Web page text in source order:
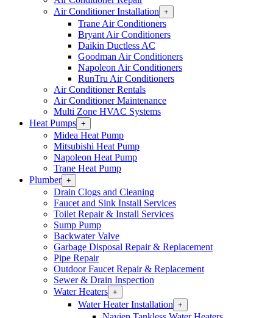
Section
Menu
Air Conditioner Installation +
Air
Installation
Menu
Trane Air Conditioners
Bryant Air Conditioners
Daikin Ductless AC
Goodman Air Conditioners
Napoleon Air Conditioners
RunTru Air Conditioners
Air Conditioner Rentals
Air Conditioner Maintenance
Multi Zone HVAC Systems
Heat Pumps +
Heat
Pumps
Section
Menu
Midea Heat Pump
Mitsubishi Heat Pump
Napoleon Heat Pump
Trane Heat Pump
Plumber +
Plumber
Section
Menu
Drain Clogs and Cleaning
Faucet and Sink Install Services
Toilet Repair & Install Services
Sump Pump
Backwater Valve
Garbage Disposal Repair & Replacement
Pipe Repair
Outdoor Faucet Repair & Replacement
Sewer & Drain Inspection
Water Heaters +
Water
Heaters
Water Heater Installation +
Water